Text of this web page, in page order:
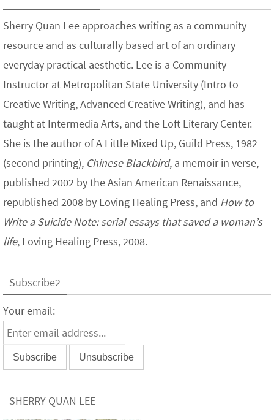
Sherry Quan Lee approaches writing as a community
resource and as culturally based art of an ordinary
everyday practical aesthetic. Lee is a Community
Instructor at Metropolitan State University (Intro to
Creative Writing, Advanced Creative Writing), and has
taught at Intermedia Arts, and the Loft Literary Center.
She is the author of A Little Mixed Up, Guild Press, 1982
(second printing), Chinese Blackbird, a memoir in verse,
published 2002 by the Asian American Renaissance,
republished 2008 by Loving Healing Press, and How to
Write a Suicide Note: serial essays that saved a woman’s
life, Loving Healing Press, 2008.
Subscribe2
Your email:
SHERRY QUAN LEE